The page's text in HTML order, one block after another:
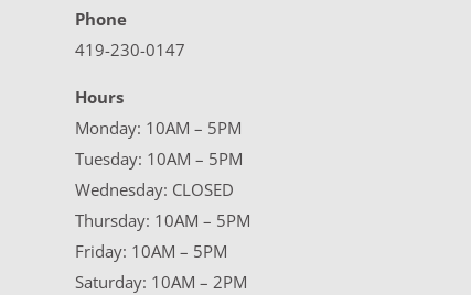
Phone
419-230-0147
Hours
Monday: 10AM – 5PM
Tuesday: 10AM – 5PM
Wednesday: CLOSED
Thursday: 10AM – 5PM
Friday: 10AM – 5PM
Saturday: 10AM – 2PM